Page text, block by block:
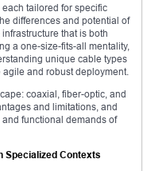
tailored for specific
differences and potential of
that is both
a one-size-fits-all mentality,
unique cable types
and robust deployment.
coaxial, fiber-optic, and
and limitations, and
functional demands of
Specialized Contexts